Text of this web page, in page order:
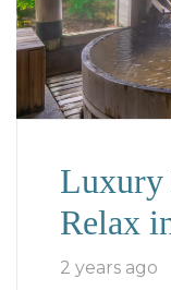
Luxury
Relax
2 years ago